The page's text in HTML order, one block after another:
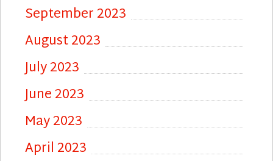
September 2023
August 2023
July 2023
June 2023
May 2023
April 2023